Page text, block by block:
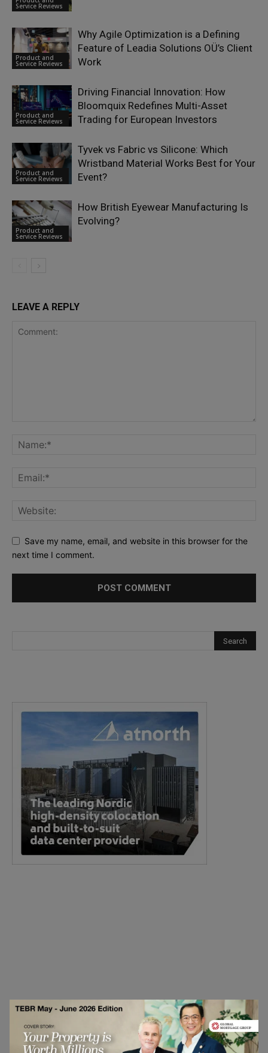
Service Reviews
Product and
Service Reviews
Why Agile Optimization is a Defining
Feature of Leadia Solutions OÜ’s Client
Work
Product and
Service Reviews
Driving Financial Innovation: How
Bloomquix Redefines Multi-Asset
Trading for European Investors
Product and
Service Reviews
Tyvek vs Fabric vs Silicone: Which
Wristband Material Works Best for Your
Event?
Product and
Service Reviews
How British Eyewear Manufacturing Is
Evolving?
LEAVE A REPLY
Save my name, email, and website in this browser for the
next time I comment.